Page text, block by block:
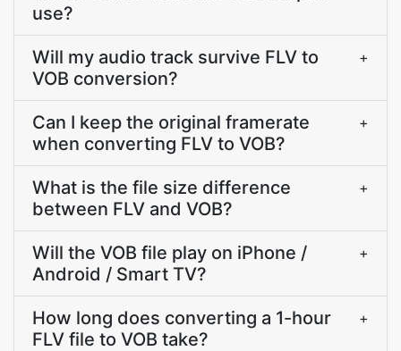
use?
Will my audio track survive FLV to
VOB conversion?
+
Can I keep the original framerate
when converting FLV to VOB?
+
What is the file size difference
between FLV and VOB?
+
Will the VOB file play on iPhone /
Android / Smart TV?
+
How long does converting a 1-hour
FLV file to VOB take?
+